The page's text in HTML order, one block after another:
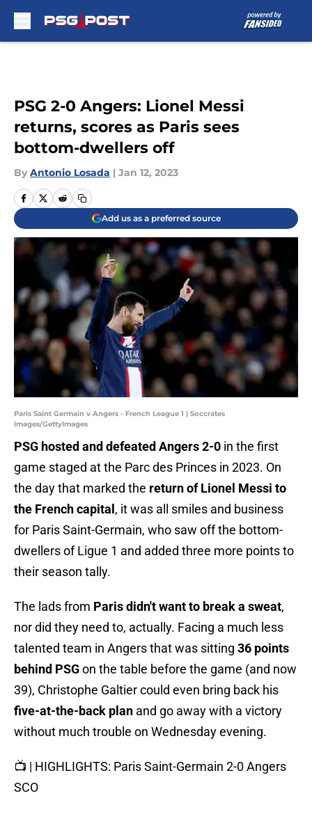
PSG 2-0 Angers: Lionel Messi
returns, scores as Paris sees
bottom-dwellers off
By Antonio Losada | Jan 12, 2023
Add us as a preferred source
Paris Saint Germain v Angers - French League 1 | Soccrates
Images/GettyImages
PSG hosted and defeated Angers 2-0 in the first
game staged at the Parc des Princes in 2023. On
the day that marked the return of Lionel Messi to
the French capital , it was all smiles and business
for Paris Saint-Germain, who saw off the bottom-
dwellers of Ligue 1 and added three more points to
their season tally.
The lads from Paris didn't want to break a sweat,
nor did they need to, actually. Facing a much less
talented team in Angers that was sitting 36 points
behind PSGon the table before the game (and now
39), Christophe Galtier could even bring back his
five-at-the-back plan and go away with a victory
without much trouble on Wednesday evening.
📺 | HIGHLIGHTS: Paris Saint-Germain 2-0 Angers
SCO